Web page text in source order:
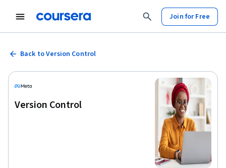
Join for Free
Back to Version Control
Version Control